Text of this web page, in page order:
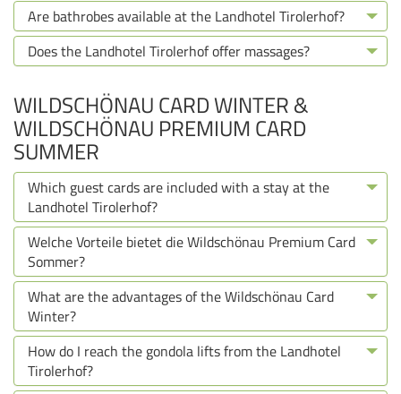
Are bathrobes available at the Landhotel Tirolerhof?
Does the Landhotel Tirolerhof offer massages?
WILDSCHÖNAU CARD WINTER &
WILDSCHÖNAU PREMIUM CARD
SUMMER
Which guest cards are included with a stay at the
Landhotel Tirolerhof?
Welche Vorteile bietet die Wildschönau Premium Card
Sommer?
What are the advantages of the Wildschönau Card
Winter?
How do I reach the gondola lifts from the Landhotel
Tirolerhof?